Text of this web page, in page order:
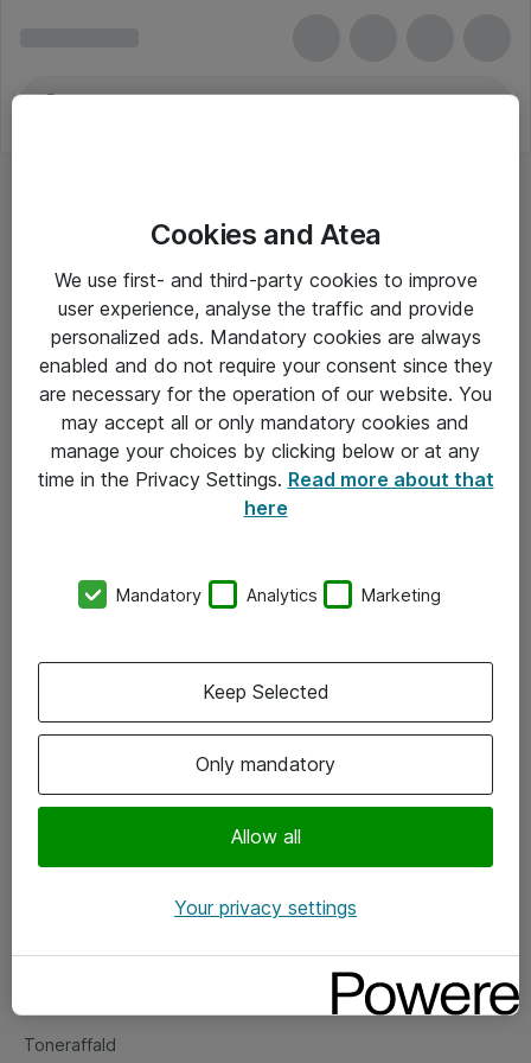
Om Atea
Vore forretningsområder
Om eShop
Salgs- og leveringsbetingelser
Fejlmelding
Toneraffald
Cookies and Atea
We use first- and third-party cookies to improve
user experience, analyse the traffic and provide
personalized ads. Mandatory cookies are always
enabled and do not require your consent since they
are necessary for the operation of our website. You
may accept all or only mandatory cookies and
manage your choices by clicking below or at any
time in the Privacy Settings. Read more about that
here
Mandatory Analytics Marketing
Only mandatory
Allow all
Keep Selected
Your privacy settings